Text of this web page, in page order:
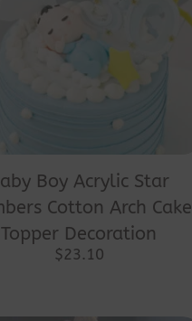
Boy Acrylic Star
Cotton Arch Cake
Topper Decoration
$23.10